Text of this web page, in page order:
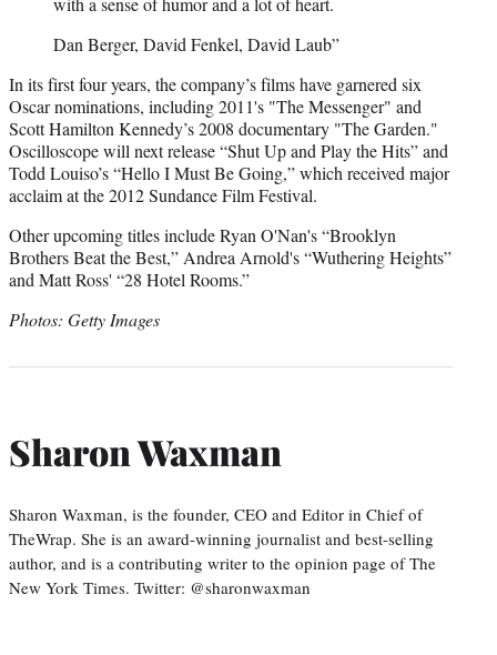
Dan Berger, David Fenkel, David Laub”
In its first four years, the company’s films have garnered six
Oscar nominations, including 2011's "The Messenger" and
Scott Hamilton Kennedy’s 2008 documentary "The Garden."
Oscilloscope will next release “Shut Up and Play the Hits” and
Todd Louiso’s “Hello I Must Be Going,” which received major
acclaim at the 2012 Sundance Film Festival.
Other upcoming titles include Ryan O'Nan's “Brooklyn
Brothers Beat the Best,” Andrea Arnold's “Wuthering Heights”
and Matt Ross' “28 Hotel Rooms.”
Photos: Getty Images
Sharon Waxman
Sharon Waxman, is the founder, CEO and Editor in Chief of
TheWrap. She is an award-winning journalist and best-selling
author, and is a contributing writer to the opinion page of The
New York Times. Twitter: @sharonwaxman